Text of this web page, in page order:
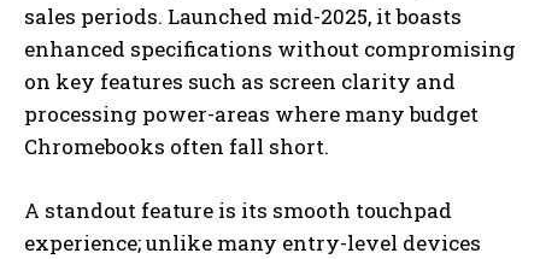
sales periods. Launched mid-2025, it boasts
enhanced specifications without compromising
on key features such as screen clarity and
processing power-areas where many budget
Chromebooks often fall short.
A standout feature is its smooth touchpad
experience; unlike many entry-level devices